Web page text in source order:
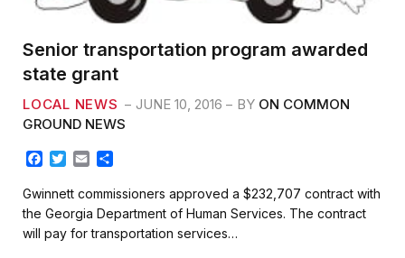
Senior transportation program awarded
state grant
LOCAL NEWS JUNE 10, 2016 BY ON COMMON
GROUND NEWS
F
c
e
b
o
T
i
t
t
e
E
a
i
l
a
r
e
Gwinnett commissioners approved a $232,707 contract with
the Georgia Department of Human Services. The contract
will pay for transportation services…